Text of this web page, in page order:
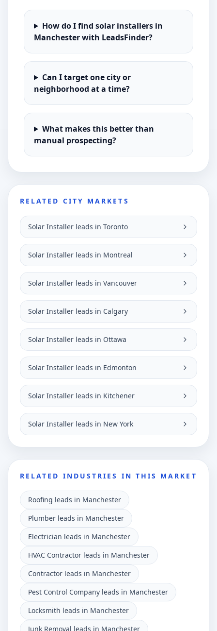
How do I find solar installers in
Manchester with LeadsFinder?
Can I target one city or
neighborhood at a time?
What makes this better than
manual prospecting?
RELATED CITY MARKETS
Solar Installer leads in Toronto
Solar Installer leads in Montreal
Solar Installer leads in Vancouver
Solar Installer leads in Calgary
Solar Installer leads in Ottawa
Solar Installer leads in Edmonton
Solar Installer leads in Kitchener
Solar Installer leads in New York
RELATED INDUSTRIES IN THIS MARKET
Roofing leads in Manchester
Plumber leads in Manchester
Electrician leads in Manchester
HVAC Contractor leads in Manchester
Contractor leads in Manchester
Pest Control Company leads in Manchester
Locksmith leads in Manchester
Junk Removal leads in Manchester